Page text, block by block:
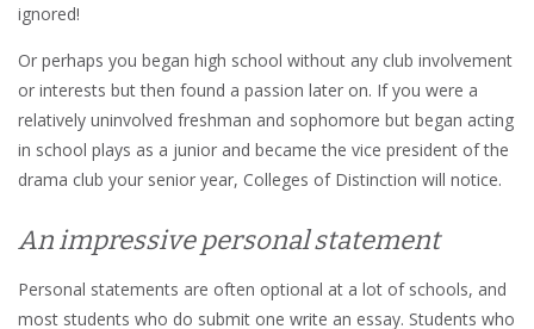
ignored!
Or perhaps you began high school without any club involvement
or interests but then found a passion later on. If you were a
relatively uninvolved freshman and sophomore but began acting
in school plays as a junior and became the vice president of the
drama club your senior year, Colleges of Distinction will notice.
An impressive personal statement
Personal statements are often optional at a lot of schools, and
most students who do submit one write an essay. Students who